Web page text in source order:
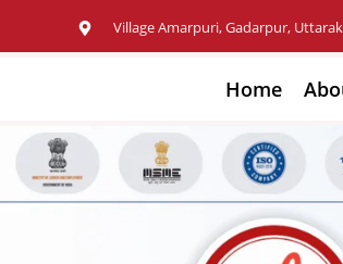
Village Amarpuri, Gadarpur,
Home